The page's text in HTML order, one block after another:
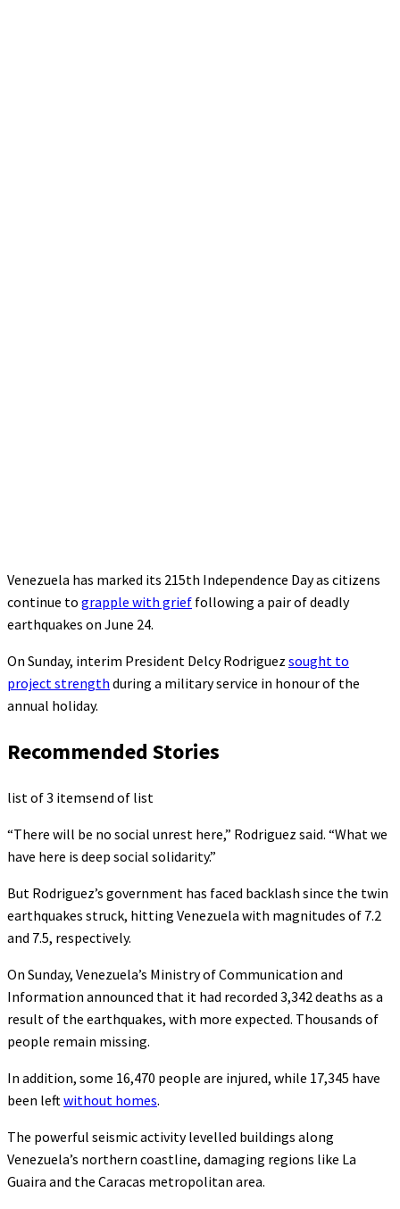
Venezuela has marked its 215th Independence Day as citizens
continue to grapple with grief following a pair of deadly
earthquakes on June 24.
On Sunday, interim President Delcy Rodriguez sought to
project strength during a military service in honour of the
annual holiday.
Recommended Stories
list of 3 itemsend of list
“There will be no social unrest here,” Rodriguez said. “What we
have here is deep social solidarity.”
But Rodriguez’s government has faced backlash since the twin
earthquakes struck, hitting Venezuela with magnitudes of 7.2
and 7.5, respectively.
On Sunday, Venezuela’s Ministry of Communication and
Information announced that it had recorded 3,342 deaths as a
result of the earthquakes, with more expected. Thousands of
people remain missing.
In addition, some 16,470 people are injured, while 17,345 have
been left without homes.
The powerful seismic activity levelled buildings along
Venezuela’s northern coastline, damaging regions like La
Guaira and the Caracas metropolitan area.